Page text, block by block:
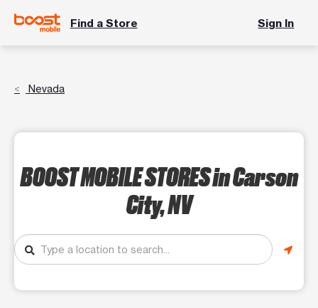
Find a Store Sign In
Nevada
BOOST MOBILE STORESin Carson
City, NV